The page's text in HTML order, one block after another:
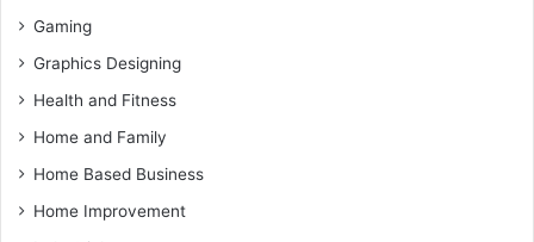
Gaming
Graphics Designing
Health and Fitness
Home and Family
Home Based Business
Home Improvement